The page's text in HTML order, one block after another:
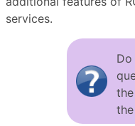
services.